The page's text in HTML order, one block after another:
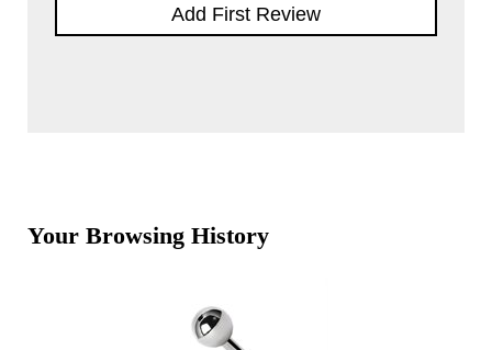
Add First Review
Your Browsing History